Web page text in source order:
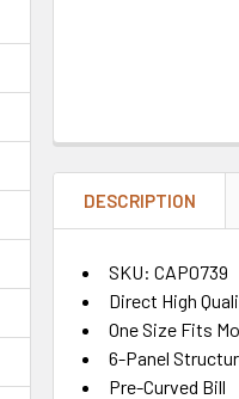
DESCRIPTION
SKU: CAP0739
Direct High
One Size Fits
6-Panel
Pre-Curved Bill